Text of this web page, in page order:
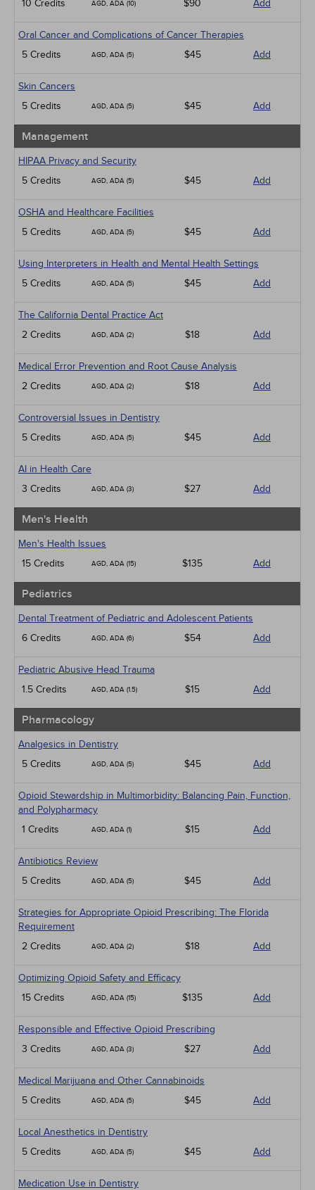
10 Credits AGD, ADA (10) $90 Add
Oral Cancer and Complications of Cancer Therapies
5 Credits
AGD, ADA (5) $45 Add
Skin Cancers
5 Credits
AGD, ADA (5) $45 Add
Management
HIPAA Privacy and Security
5 Credits
AGD, ADA (5) $45 Add
OSHA and Healthcare Facilities
5 Credits
AGD, ADA (5) $45 Add
Using Interpreters in Health and Mental Health Settings
5 Credits
AGD, ADA (5) $45 Add
The California Dental Practice Act
2 Credits
AGD, ADA (2) $18 Add
Medical Error Prevention and Root Cause Analysis
2 Credits
AGD, ADA (2) $18 Add
Controversial Issues in Dentistry
5 Credits
AGD, ADA (5) $45 Add
AI in Health Care
3 Credits
AGD, ADA (3) $27 Add
Men's Health
Men's Health Issues
15 Credits
AGD, ADA (15) $135 Add
Pediatrics
Dental Treatment of Pediatric and Adolescent Patients
6 Credits
AGD, ADA (6) $54 Add
Pediatric Abusive Head Trauma
1.5 Credits
AGD, ADA (1.5) $15 Add
Pharmacology
Analgesics in Dentistry
5 Credits
AGD, ADA (5) $45 Add
Opioid Stewardship in Multimorbidity: Balancing Pain, Function,
and Polypharmacy
1 Credits
AGD, ADA (1) $15 Add
Antibiotics Review
5 Credits
AGD, ADA (5) $45 Add
Strategies for Appropriate Opioid Prescribing: The Florida
Requirement
2 Credits
AGD, ADA (2) $18 Add
Optimizing Opioid Safety and Efficacy
15 Credits
AGD, ADA (15) $135 Add
Responsible and Effective Opioid Prescribing
3 Credits
AGD, ADA (3) $27 Add
Medical Marijuana and Other Cannabinoids
5 Credits
AGD, ADA (5) $45 Add
Local Anesthetics in Dentistry
5 Credits
AGD, ADA (5) $45 Add
Medication Use in Dentistry